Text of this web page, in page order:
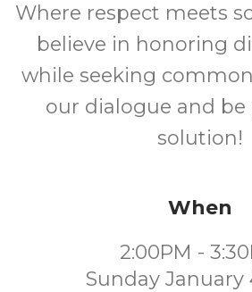
Where respect meets
believe in honoring
while seeking
our dialogue and
solution!
When
2:00PM -
Sunday January